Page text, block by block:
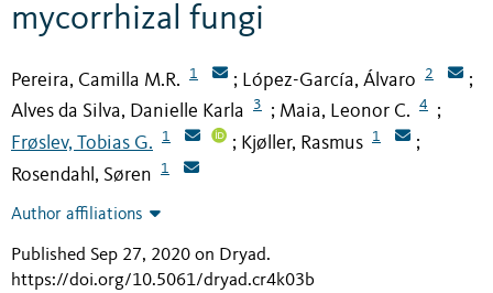
mycorrhizal fungi
Pereira, Camilla M.R. 1 ; López-García, Álvaro 2 ;
Alves da Silva, Danielle Karla 3 ; Maia, Leonor C. 4 ;
Frøslev, Tobias G. 1 ; Kjøller, Rasmus 1 ;
Rosendahl, Søren 1
Author affiliations
Published Sep 27, 2020 on Dryad.
https://doi.org/10.5061/dryad.cr4k03b